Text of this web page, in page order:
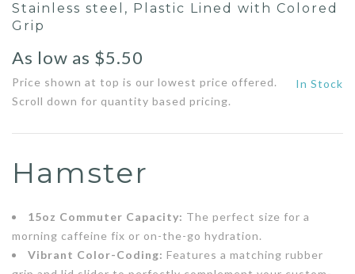
Stainless steel, Plastic Lined with Colored
Grip
As low as $5.50
Price shown at top is our lowest price offered.
Scroll down for quantity based pricing.
In Stock
Hamster
15oz Commuter Capacity: The perfect size for a
morning caffeine fix or on-the-go hydration.
Vibrant Color-Coding: Features a matching rubber